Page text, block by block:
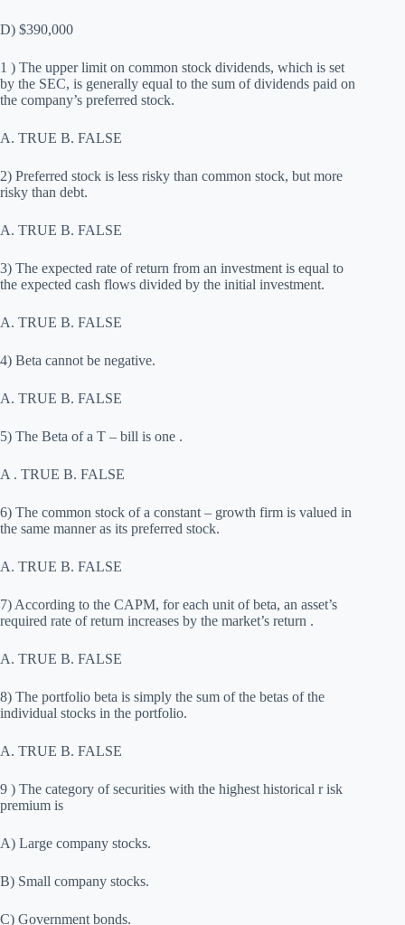
D) $390,000
1 ) The upper limit on common stock dividends, which is set
by the SEC, is generally equal to the sum of dividends paid on
the company’s preferred stock.
A. TRUE B. FALSE
2) Preferred stock is less risky than common stock, but more
risky than debt.
A. TRUE B. FALSE
3) The expected rate of return from an investment is equal to
the expected cash flows divided by the initial investment.
A. TRUE B. FALSE
4) Beta cannot be negative.
A. TRUE B. FALSE
5) The Beta of a T – bill is one .
A . TRUE B. FALSE
6) The common stock of a constant – growth firm is valued in
the same manner as its preferred stock.
A. TRUE B. FALSE
7) According to the CAPM, for each unit of beta, an asset’s
required rate of return increases by the market’s return .
A. TRUE B. FALSE
8) The portfolio beta is simply the sum of the betas of the
individual stocks in the portfolio.
A. TRUE B. FALSE
9 ) The category of securities with the highest historical r isk
premium is
A) Large company stocks.
B) Small company stocks.
C) Government bonds.